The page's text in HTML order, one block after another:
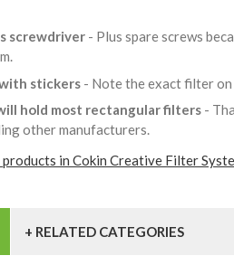
screwdriver - Plus spare screws
stickers - Note the exact filter
hold most rectangular filters -
other manufacturers.
in Cokin Creative Filter
+ RELATED CATEGORIES